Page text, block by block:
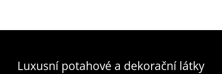
Luxusní potahové a dekorační látky